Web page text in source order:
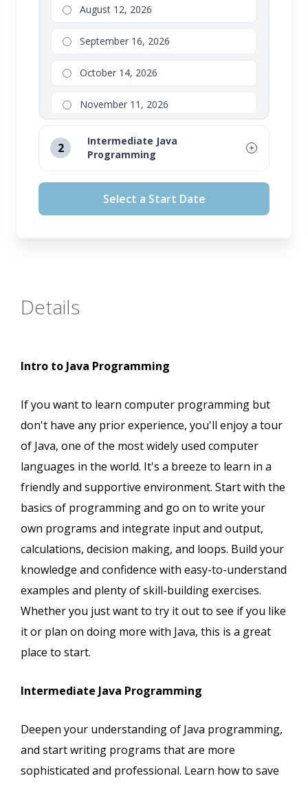
August 12, 2026
September 16, 2026
October 14, 2026
November 11, 2026
2
Intermediate Java
Programming
August 12, 2026
September 16, 2026
Select a Start Date
Details
Intro to Java Programming
If you want to learn computer programming but
don't have any prior experience, you'll enjoy a tour
of Java, one of the most widely used computer
languages in the world. It's a breeze to learn in a
friendly and supportive environment. Start with the
basics of programming and go on to write your
own programs and integrate input and output,
calculations, decision making, and loops. Build your
knowledge and confidence with easy-to-understand
examples and plenty of skill-building exercises.
Whether you just want to try it out to see if you like
it or plan on doing more with Java, this is a great
place to start.
Intermediate Java Programming
Deepen your understanding of Java programming,
and start writing programs that are more
sophisticated and professional. Learn how to save